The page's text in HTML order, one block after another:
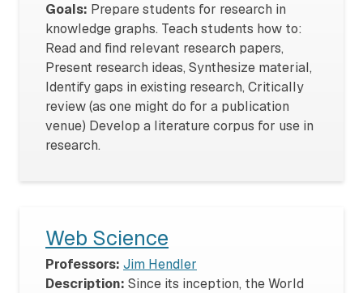
Goals: Prepare students for research in
knowledge graphs. Teach students how to:
Read and find relevant research papers,
Present research ideas, Synthesize material,
Identify gaps in existing research, Critically
review (as one might do for a publication
venue) Develop a literature corpus for use in
research.
Web Science
Professors: Jim Hendler
Description: Since its inception, the World